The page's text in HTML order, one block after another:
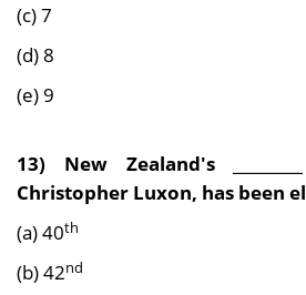
(c) 7
(d) 8
(e) 9
13) New Zealand's
Christopher Luxon, has been
(a) 40th
(b) 42nd